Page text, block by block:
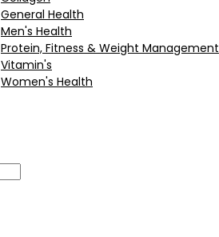
General Health
Men's Health
Protein, Fitness & Weight Management
Vitamin's
Women's Health